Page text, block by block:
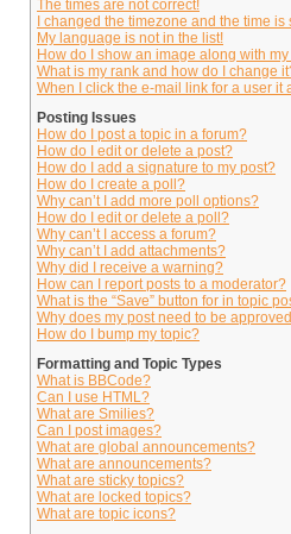
The times are not correct!
I changed the timezone and the time is
My language is not in the list!
How do I show an image along with
What is my rank and how do I change
When I click the e-mail link for a user it
Posting Issues
How do I post a topic in a forum?
How do I edit or delete a post?
How do I add a signature to my post?
How do I create a poll?
Why can’t I add more poll options?
How do I edit or delete a poll?
Why can’t I access a forum?
Why can’t I add attachments?
Why did I receive a warning?
How can I report posts to a moderator?
What is the “Save” button for in topic
Why does my post need to be
How do I bump my topic?
Formatting and Topic Types
What is BBCode?
Can I use HTML?
What are Smilies?
Can I post images?
What are global announcements?
What are announcements?
What are sticky topics?
What are locked topics?
What are topic icons?